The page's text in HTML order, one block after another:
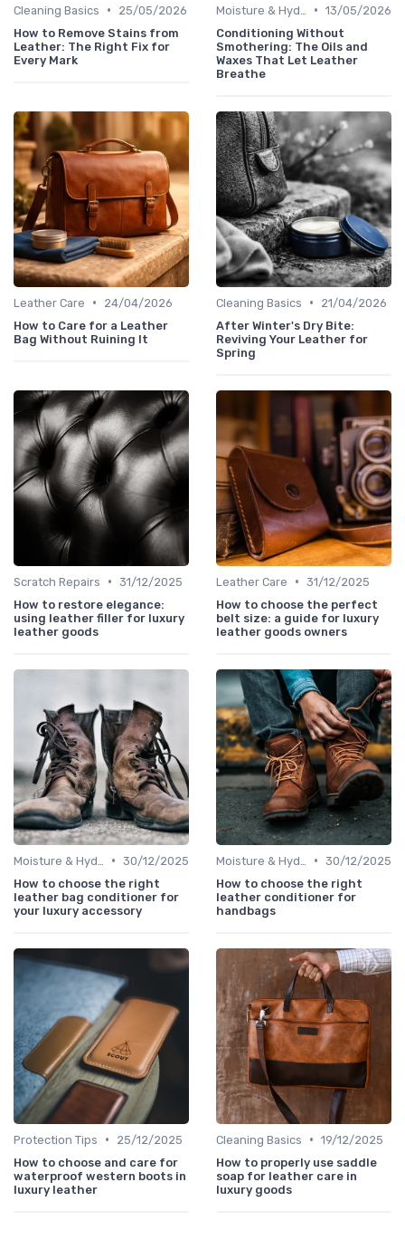
Cleaning Basics •
25/05/2026
How to Remove Stains from
Leather: The Right Fix for
Every Mark
• 13/05/2026
Conditioning Without
Smothering: The Oils and
Waxes That Let Leather
Breathe
Leather Care •
24/04/2026
How to Care for a Leather
Bag Without Ruining It
Cleaning Basics •
21/04/2026
After Winter's Dry Bite:
Reviving Your Leather for
Spring
Scratch Repairs • 31/12/2025
How to restore elegance:
using leather filler for luxury
leather goods
Leather Care • 31/12/2025
How to choose the perfect
belt size: a guide for luxury
leather goods owners
• 30/12/2025
How to choose the right
leather bag conditioner for
your luxury accessory
• 30/12/2025
How to choose the right
leather conditioner for
handbags
Protection Tips •
25/12/2025
How to choose and care for
waterproof western boots in
luxury leather
Cleaning Basics • 19/12/2025
How to properly use saddle
soap for leather care in
luxury goods